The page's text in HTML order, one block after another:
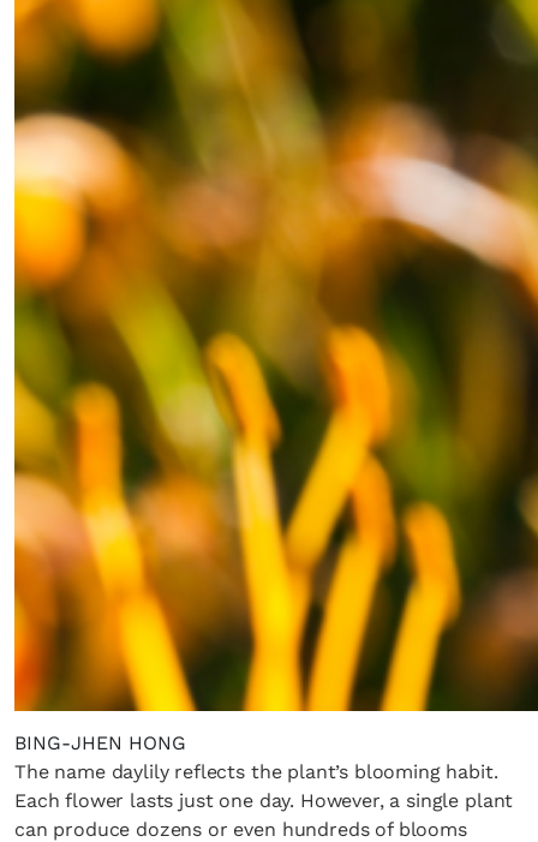
BING-JHEN HONG
The name daylily reflects the plant’s blooming habit.
Each flower lasts just one day. However, a single plant
can produce dozens or even hundreds of blooms